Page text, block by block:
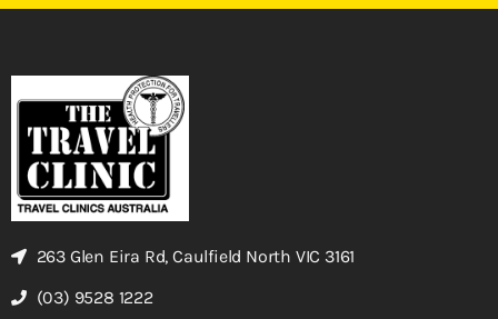
263 Glen Eira Rd, Caulfield North VIC 3161
(03) 9528 1222